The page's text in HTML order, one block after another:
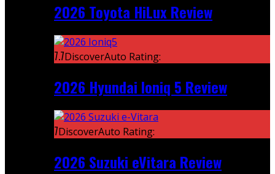
2026 Toyota HiLux Review
7.7DiscoverAuto Rating:
2026 Hyundai Ioniq 5 Review
7DiscoverAuto Rating:
2026 Suzuki eVitara Review